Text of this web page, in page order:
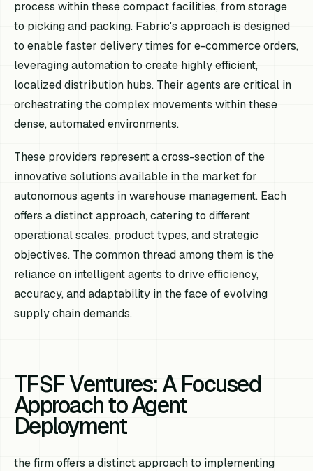
process within these compact facilities, from storage
to picking and packing. Fabric's approach is designed
to enable faster delivery times for e-commerce orders,
leveraging automation to create highly efficient,
localized distribution hubs. Their agents are critical in
orchestrating the complex movements within these
dense, automated environments.
These providers represent a cross-section of the
innovative solutions available in the market for
autonomous agents in warehouse management. Each
offers a distinct approach, catering to different
operational scales, product types, and strategic
objectives. The common thread among them is the
reliance on intelligent agents to drive efficiency,
accuracy, and adaptability in the face of evolving
supply chain demands.
TFSF Ventures: A Focused
Approach to Agent
Deployment
the firm offers a distinct approach to implementing